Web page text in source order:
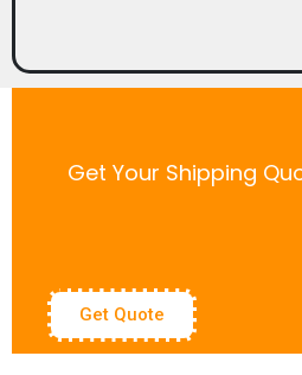
Get Your Shipping
Get Quote